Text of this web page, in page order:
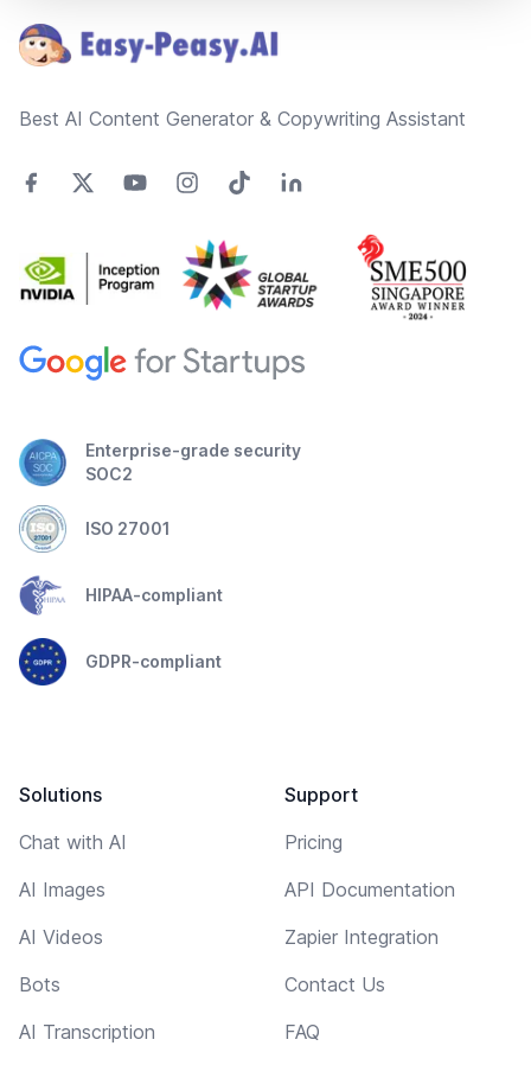
Best AI Content Generator & Copywriting Assistant
Enterprise-grade security
SOC2
ISO 27001
HIPAA-compliant
GDPR-compliant
Solutions
Chat with AI
AI Images
AI Videos
Bots
AI Transcription
Support
Pricing
API Documentation
Zapier Integration
Contact Us
FAQ